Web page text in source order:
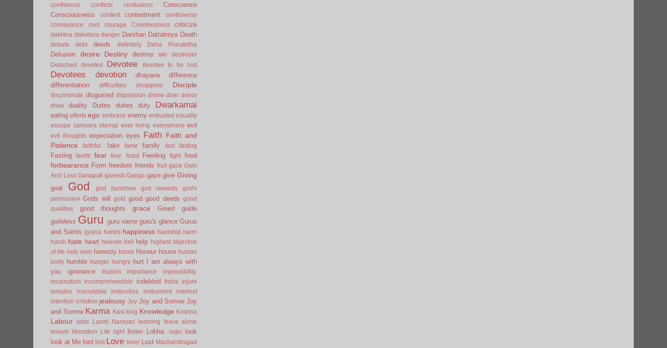
confidence
conflicts confusions
Conscience
Consciousness
content contentment
controversy
conveyance
cool courage Covetousness criticize
dakhina dakshina danger Darshan Dattatreya Death
debate debt deeds definitely Deha Prarabdha
Delusion desire Destiny destroy sin
destroyer
Detached
devoted Devotee devotee to be lost
Devotees devotion dhayana
difference
differentiation
difficulties disappear Disciple
discriminate disgusted dispassion divine doer donor
draw
duality Duites duties duty Dwarkamai
eating efforts ego embrace enemy entrusted equality
escape samsara eternal ever living everywhere evil
evil thoughts expectation eyes Faith Faith and
Patience
faithful. fakir fame family fast fasting
Fasting faults fear fear. feast Feeding fight food
forbearance Form freedom friends fruit gace Gain
And Loss Ganapati ganesh Ganga gaze give Giving
goal God god punishes god rewards
god's
permission Gods will gold good good deeds good
qualities
good thoughts grace Greed
guide
guileless Guru guru name guru's glance Gurus
and Saints gyana hands happiness hardship harm
harsh hate heart heaven hell help
highest objective
of life holy men honesty honor Honour house human
body humble hunger hungry hurt I am always with
you
ignorance illusion importance
impossibility.
incarnation
incomprehensible indebted Indra
injure
inmates
inscrutable instructios instrument
intellect
intention irritation jealousy Joy Joy and Sorrow Joy
and Sorrow Karma Kasi king Knowledge Krishna
Labour lasts Laxmi Narayan learning
leave alone
leisure
liberation Life light listen Lobha. logic look
look at Me lord lost Love lover Lust Machandragad